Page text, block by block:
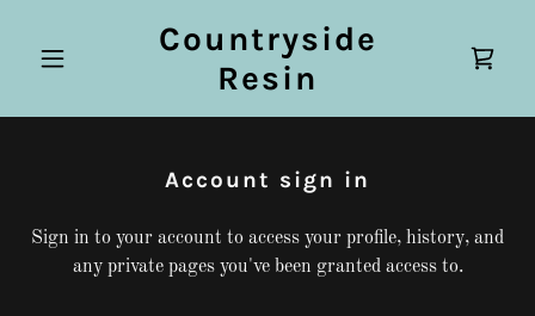
Countryside
Resin
Account sign in
Sign in to your account to access your profile, history, and
any private pages you've been granted access to.